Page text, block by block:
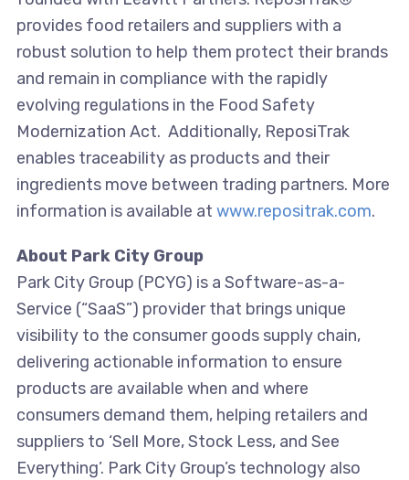
provides food retailers and suppliers with a
robust solution to help them protect their brands
and remain in compliance with the rapidly
evolving regulations in the Food Safety
Modernization Act. Additionally, ReposiTrak
enables traceability as products and their
ingredients move between trading partners. More
information is available at www.repositrak.com.
About Park City Group
Park City Group (PCYG) is a Software-as-a-
Service (“SaaS”) provider that brings unique
visibility to the consumer goods supply chain,
delivering actionable information to ensure
products are available when and where
consumers demand them, helping retailers and
suppliers to ‘Sell More, Stock Less, and See
Everything’. Park City Group’s technology also